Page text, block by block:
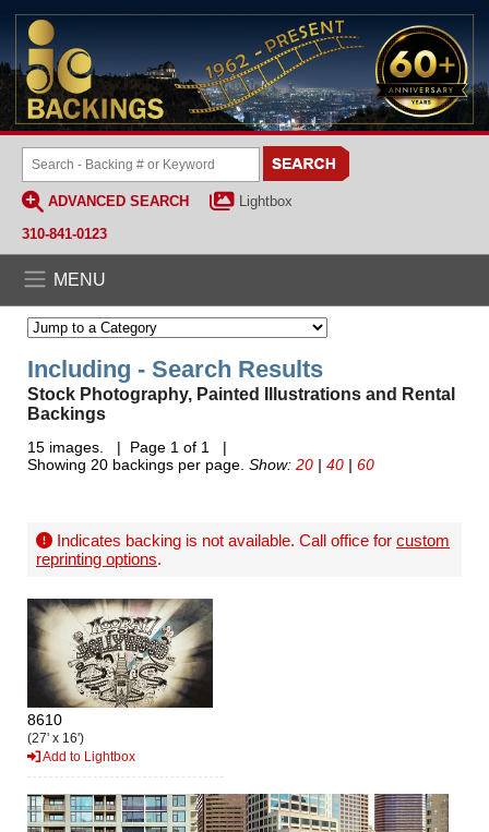
ADVANCED SEARCH
Lightbox
310-841-0123
MENU
Including - Search Results
Stock Photography, Painted Illustrations and Rental
Backings
15 images. | Page 1 of 1 |
Showing 20 backings per page. Show: 20 | 40 | 60
Indicates backing is not available. Call office for custom
reprinting options.
8610
(27' x 16')
Add to Lightbox